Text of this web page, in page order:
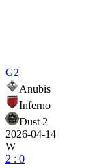
G2
Anubis
Inferno
Dust 2
2026-04-14
W
2 : 0